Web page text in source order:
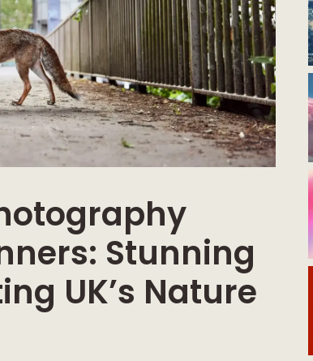
Stunning
UK’s Nature